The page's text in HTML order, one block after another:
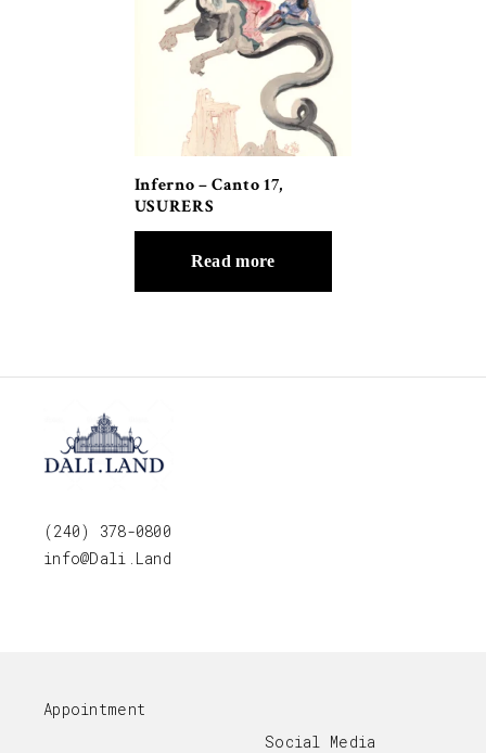
Inferno – Canto 17,
USURERS
Read more
(240) 378-0800
info@Dali.Land
Appointment
Social Media